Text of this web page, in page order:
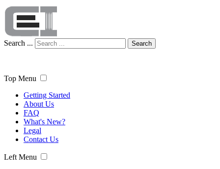
Search ... Search
Top Menu
Getting Started
About Us
FAQ
What's New?
Legal
Contact Us
Left Menu